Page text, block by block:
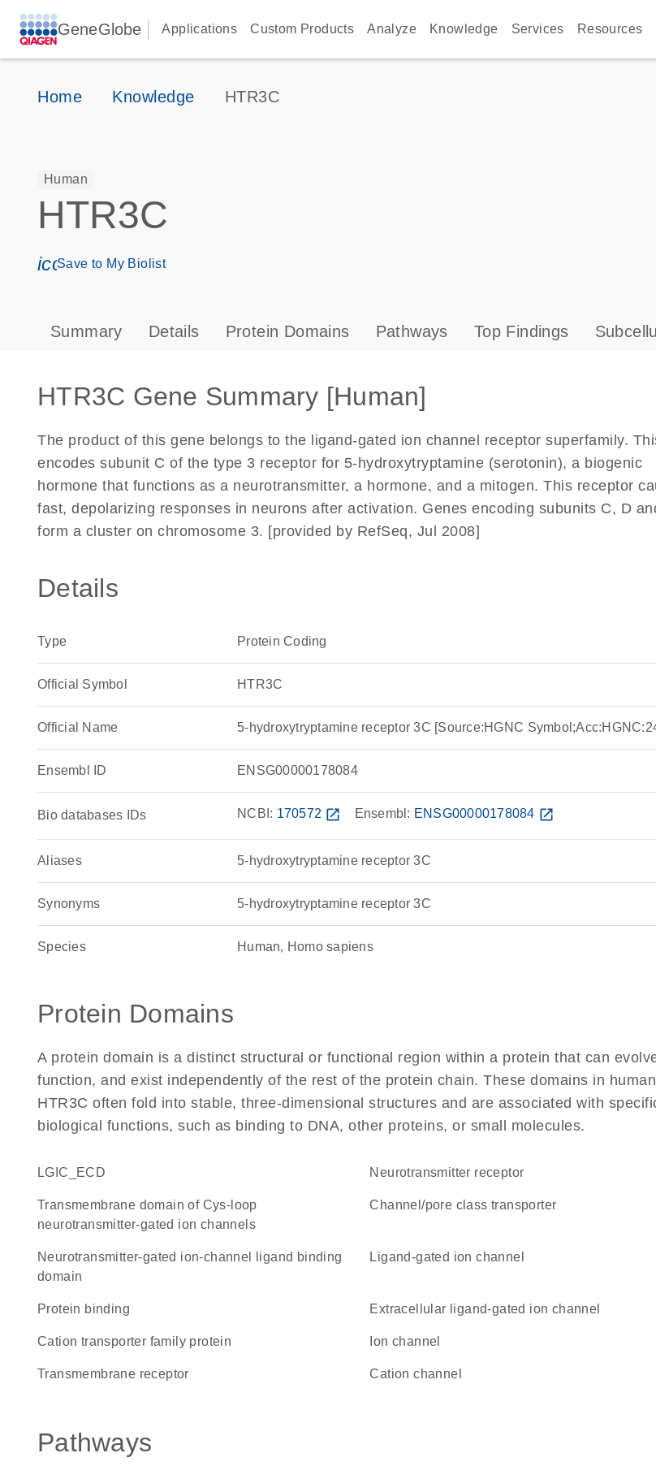
GeneGlobe Applications Custom Products Analyze Knowledge Services Resources
Home Knowledge HTR3C
Human
HTR3C
icon_0171_ls_qf_save_program-s
Save to My Biolist
Summary Details Protein Domains Pathways Top Findings
HTR3C Gene Summary [Human]
The product of this gene belongs to the ligand-gated ion channel receptor superfamily.
encodes subunit C of the type 3 receptor for 5-hydroxytryptamine (serotonin), a biogenic
hormone that functions as a neurotransmitter, a hormone, and a mitogen. This receptor
fast, depolarizing responses in neurons after activation. Genes encoding subunits C, D
form a cluster on chromosome 3. [provided by RefSeq, Jul 2008]
Details
Type Protein Coding
Official Symbol HTR3C
Official Name 5-hydroxytryptamine receptor 3C [Source:HGNC
Ensembl ID ENSG00000178084
Bio databases IDs NCBI: 170572 open_in_new Ensembl: ENSG00000178084 open_in_new
Aliases 5-hydroxytryptamine receptor 3C
Synonyms 5-hydroxytryptamine receptor 3C
Species Human, Homo sapiens
Protein Domains
A protein domain is a distinct structural or functional region within a protein that can
function, and exist independently of the rest of the protein chain. These domains in human
HTR3C often fold into stable, three-dimensional structures and are associated with
biological functions, such as binding to DNA, other proteins, or small molecules.
LGIC_ECD neurotransmitter receptor
transmembrane domain of Cys-loop
neurotransmitter-gated ion channels
channel/pore class transporter
Neurotransmitter-gated ion-channel ligand binding
domain
ligand-gated ion channel
protein binding extracellular ligand-gated ion channel
Cation transporter family protein ion channel
transmembrane receptor cation channel
Pathways